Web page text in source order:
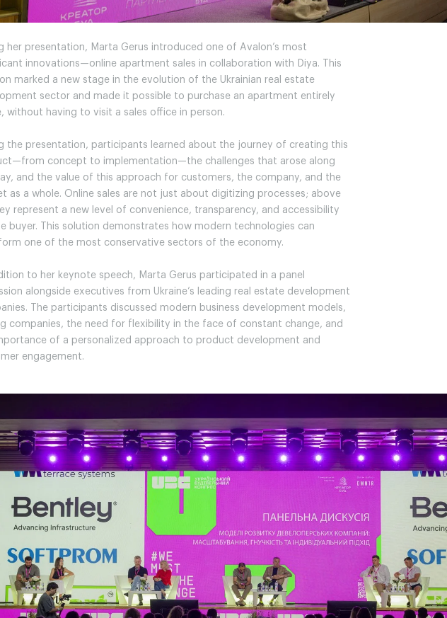
her presentation, Marta Gerus introduced one of Avalon’s most
innovations—online apartment sales in collaboration with Diya. This
marked a new stage in the evolution of the Ukrainian real estate
sector and made it possible to purchase an apartment entirely
without having to visit a sales office in person.
the presentation, participants learned about the journey of creating this
concept to implementation—the challenges that arose along
and the value of this approach for customers, the company, and the
as a whole. Online sales are not just about digitizing processes; above
represent a new level of convenience, transparency, and accessibility
buyer. This solution demonstrates how modern technologies can
one of the most conservative sectors of the economy.
to her keynote speech, Marta Gerus participated in a panel
alongside executives from Ukraine’s leading real estate development
The participants discussed modern business development models,
companies, the need for flexibility in the face of constant change, and
of a personalized approach to product development and
engagement.